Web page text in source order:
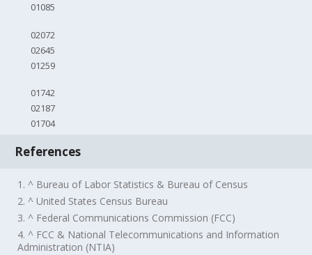
01085
02072
02645
01259
01742
02187
01704
References
1. ^ Bureau of Labor Statistics & Bureau of Census
2. ^ United States Census Bureau
3. ^ Federal Communications Commission (FCC)
4. ^ FCC & National Telecommunications and Information
Administration (NTIA)